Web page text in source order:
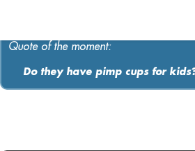
ABOUT
Quote of the moment:
Do they have pimp cups for